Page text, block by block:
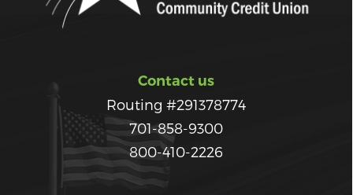
Contact us
Routing #291378774
701-858-9300
800-410-2226